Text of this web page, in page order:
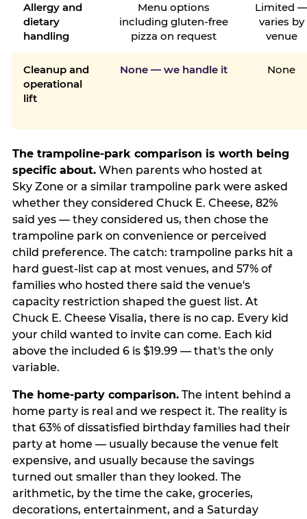
Allergy and
dietary
handling
Menu options
including gluten-free
pizza on request
Limited
varies by
venue
Cleanup and
operational
lift
None — we handle it None
The trampoline-park comparison is worth being
specific about.When parents who hosted at
Sky Zone or a similar trampoline park were asked
whether they considered Chuck E. Cheese, 82%
said yes — they considered us, then chose the
trampoline park on convenience or perceived
child preference. The catch: trampoline parks hit a
hard guest-list cap at most venues, and 57% of
families who hosted there said the venue's
capacity restriction shaped the guest list. At
Chuck E. Cheese Visalia, there is no cap. Every kid
your child wanted to invite can come. Each kid
above the included 6 is $19.99 — that's the only
variable.
The home-party comparison.The intent behind a
home party is real and we respect it. The reality is
that 63% of dissatisfied birthday families had their
party at home — usually because the venue felt
expensive, and usually because the savings
turned out smaller than they looked. The
arithmetic, by the time the cake, groceries,
decorations, entertainment, and a Saturday